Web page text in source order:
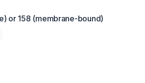
or 158 (membrane-bound)